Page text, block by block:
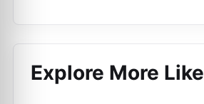
Explore More Like